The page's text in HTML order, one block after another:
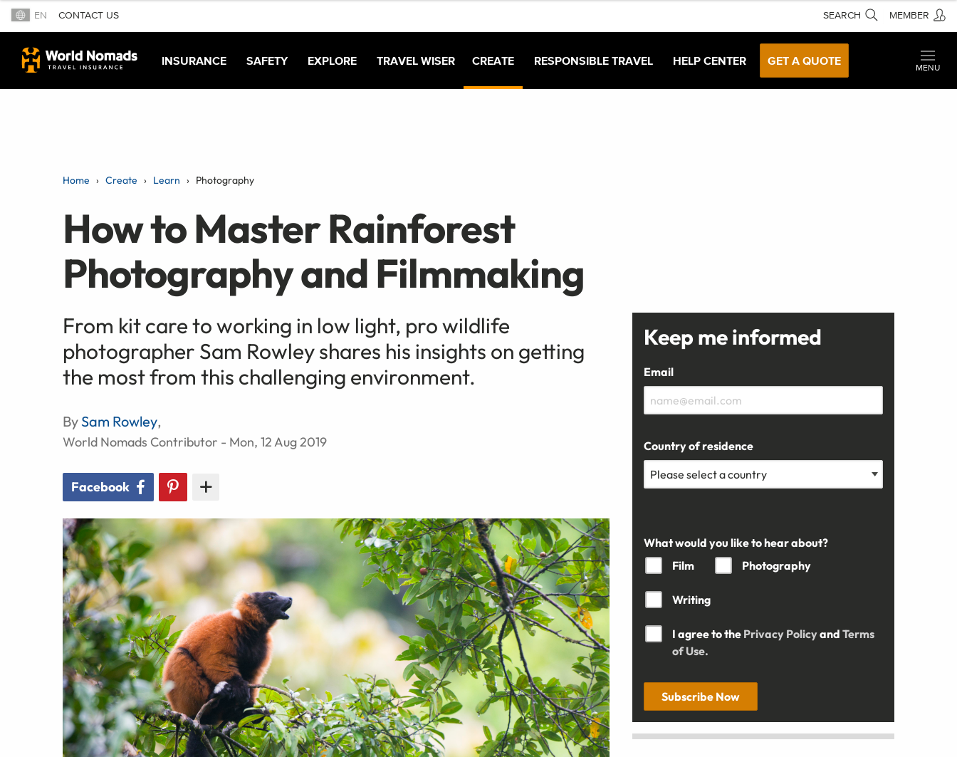
EN CONTACT US SEARCH MEMBER
INSURANCE SAFETY EXPLORE TRAVEL WISER CREATE RESPONSIBLE TRAVEL HELP CENTER GET A QUOTE
MENU
Home Create Learn Photography
How to Master Rainforest
Photography and Filmmaking
From kit care to working in low light, pro wildlife
photographer Sam Rowley shares his insights on getting
the most from this challenging environment.
BySam Rowley,
World Nomads Contributor - Mon, 12 Aug 2019
Facebook
Keep me informed
Email
Country of residence
What would you like to hear about?
Film
Photography
Writing
I agree to the Privacy Policyand Terms
of Use.
Subscribe Now